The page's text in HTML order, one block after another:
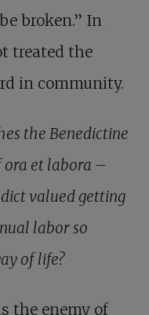
broken.” In
treated the
in community.
the Benedictine
ora et labora –
valued getting
labor so
of life?
the enemy of